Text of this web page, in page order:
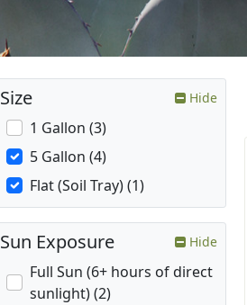
Size Hide
1 Gallon (3)
5 Gallon (4)
Flat (Soil Tray) (1)
Sun Exposure Hide
Full Sun (6+ hours of direct
sunlight) (2)